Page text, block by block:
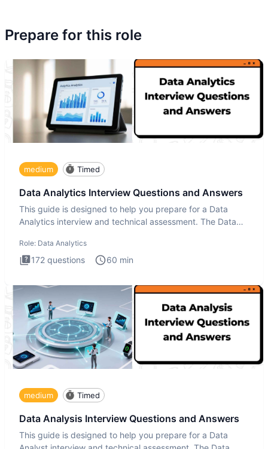
Prepare for this role
medium Timed
Data Analytics Interview Questions and Answers
This guide is designed to help you prepare for a Data
Analytics interview and technical assessment. The Data
Role: Data Analytics
172 questions 60 min
medium Timed
Data Analysis Interview Questions and Answers
This guide is designed to help you prepare for a Data